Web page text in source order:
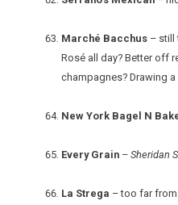
Marché Bacchus – still
Rosé all day? Better off
champagnes? Drawing
New York Bagel N
Every Grain – Sheridan
La Strega – too far from